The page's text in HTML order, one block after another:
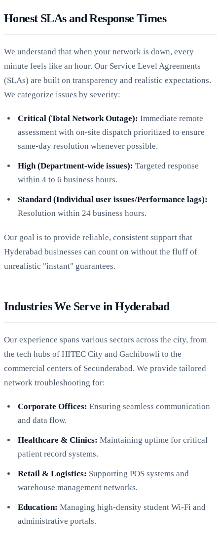
Honest SLAs and Response Times
We understand that when your network is down, every
minute feels like an hour. Our Service Level Agreements
(SLAs) are built on transparency and realistic expectations.
We categorize issues by severity:
Critical (Total Network Outage): Immediate remote
assessment with on-site dispatch prioritized to ensure
same-day resolution whenever possible.
High (Department-wide issues): Targeted response
within 4 to 6 business hours.
Standard (Individual user issues/Performance lags):
Resolution within 24 business hours.
Our goal is to provide reliable, consistent support that
Hyderabad businesses can count on without the fluff of
unrealistic "instant" guarantees.
Industries We Serve in Hyderabad
Our experience spans various sectors across the city, from
the tech hubs of HITEC City and Gachibowli to the
commercial centers of Secunderabad. We provide tailored
network troubleshooting for:
Corporate Offices: Ensuring seamless communication
and data flow.
Healthcare & Clinics: Maintaining uptime for critical
patient record systems.
Retail & Logistics: Supporting POS systems and
warehouse management networks.
Education: Managing high-density student Wi-Fi and
administrative portals.